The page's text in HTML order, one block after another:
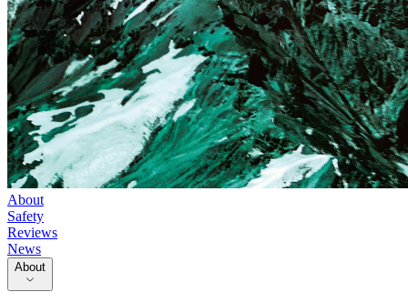
About
Safety
Reviews
News
About